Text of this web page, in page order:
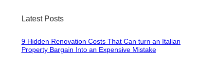
Latest Posts
9 Hidden Renovation Costs That Can turn an Italian
Property Bargain Into an Expensive Mistake